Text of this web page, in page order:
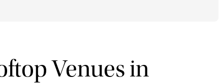
Venues in